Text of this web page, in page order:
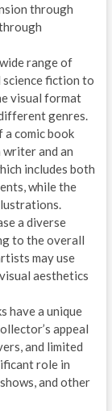
through
range of
science fiction to
visual format
genres.
comic book
and an
includes both
while the
a diverse
to the overall
may use
aesthetics
have a unique
appeal
and limited
role in
and other